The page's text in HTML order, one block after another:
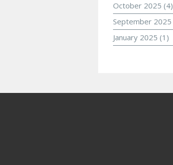
October 2025 (4)
September 2025
January 2025 (1)